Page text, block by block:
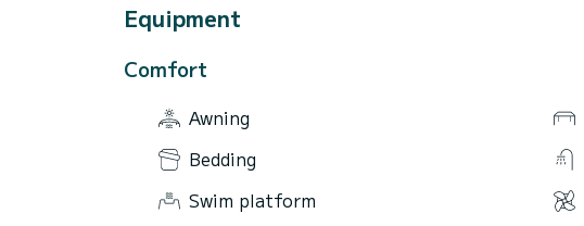
Equipment
Comfort
Awning
Bedding
Swim platform